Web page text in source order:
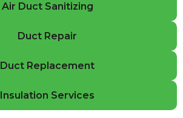
Air Duct Sanitizing
Duct Repair
Duct Replacement
Insulation Services